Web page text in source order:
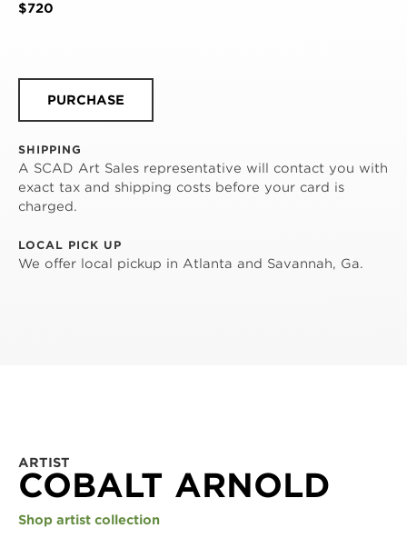
$720
PURCHASE
SHIPPING
A SCAD Art Sales representative will contact you with
exact tax and shipping costs before your card is
charged.
LOCAL PICK UP
We offer local pickup in Atlanta and Savannah, Ga.
ARTIST
COBALT ARNOLD
Shop artist collection